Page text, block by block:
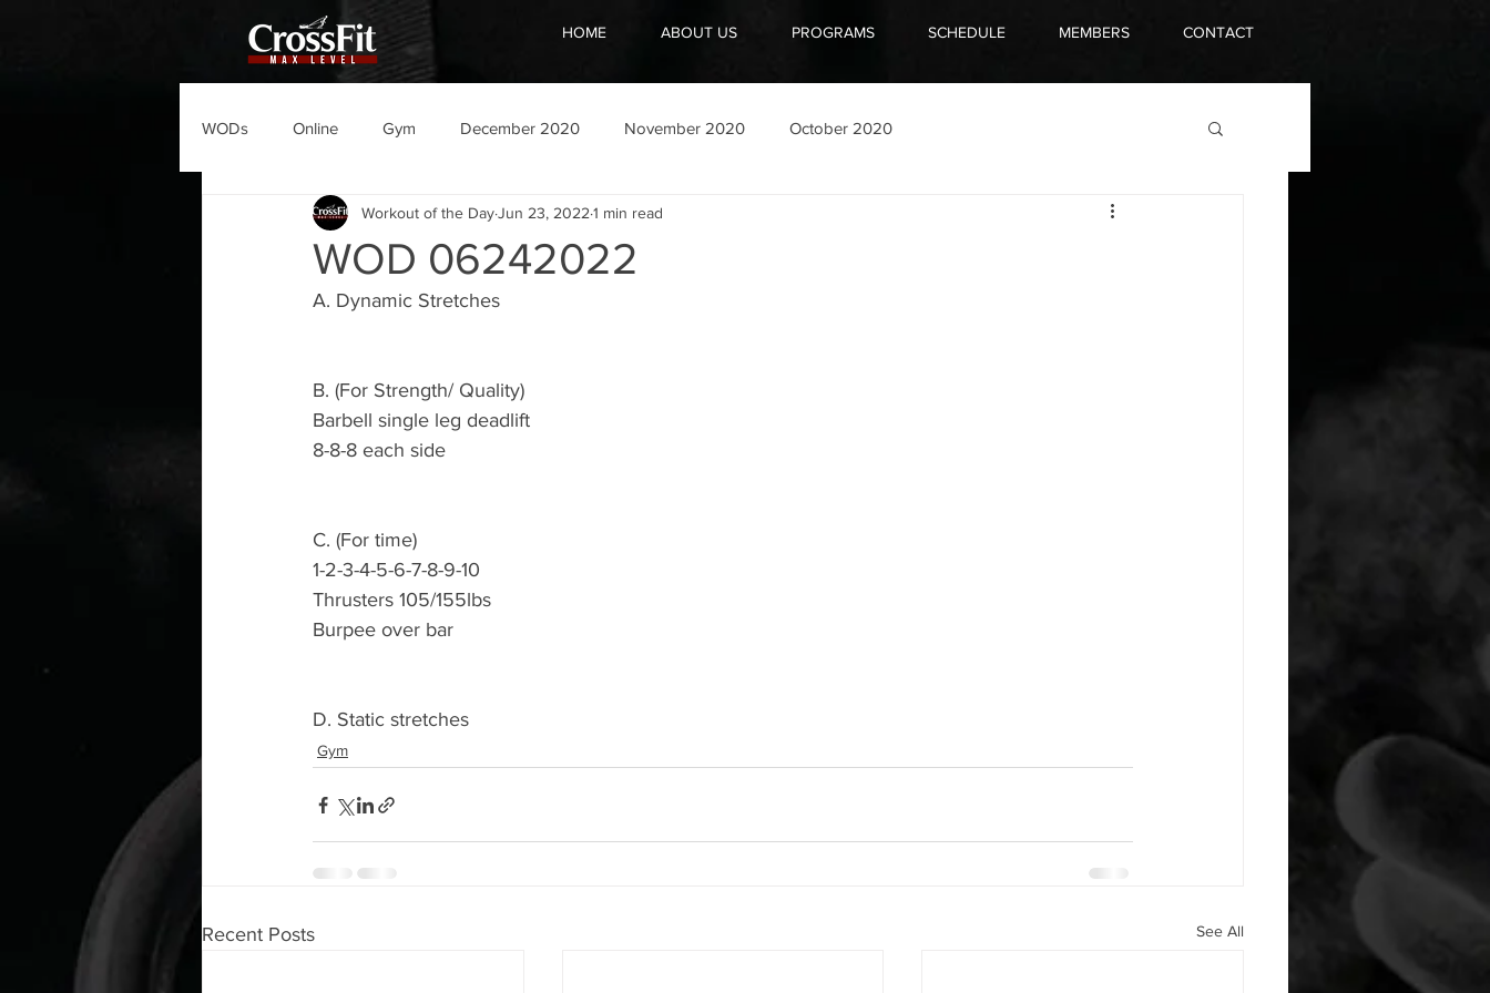
HOME ABOUT US PROGRAMS SCHEDULE MEMBERS CONTACT
WODs Online Gym December 2020 November 2020 October 2020
WOD 06242022
Workout of the DayJun 23, 2022 1 min read
A. Dynamic Stretches
B. (For Strength/ Quality)
Barbell single leg deadlift
8-8-8 each side
C. (For time)
1-2-3-4-5-6-7-8-9-10
Thrusters 105/155lbs
Burpee over bar
D. Static stretches
Gym
Recent Posts See All